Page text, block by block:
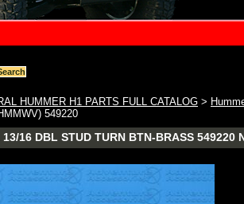
HUMMER H1 PARTS FULL CATALOG >
549220
16 DBL STUD TURN BTN-BRASS 549220